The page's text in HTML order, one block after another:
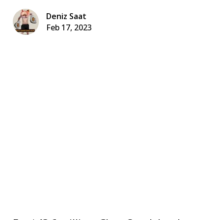
Deniz Saat
Feb 17, 2023